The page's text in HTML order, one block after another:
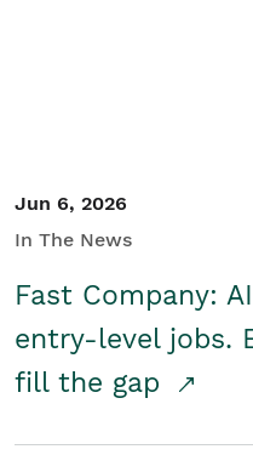
Jun 6, 2026
In The News
Fast Company:
entry-level jobs.
fill the gap